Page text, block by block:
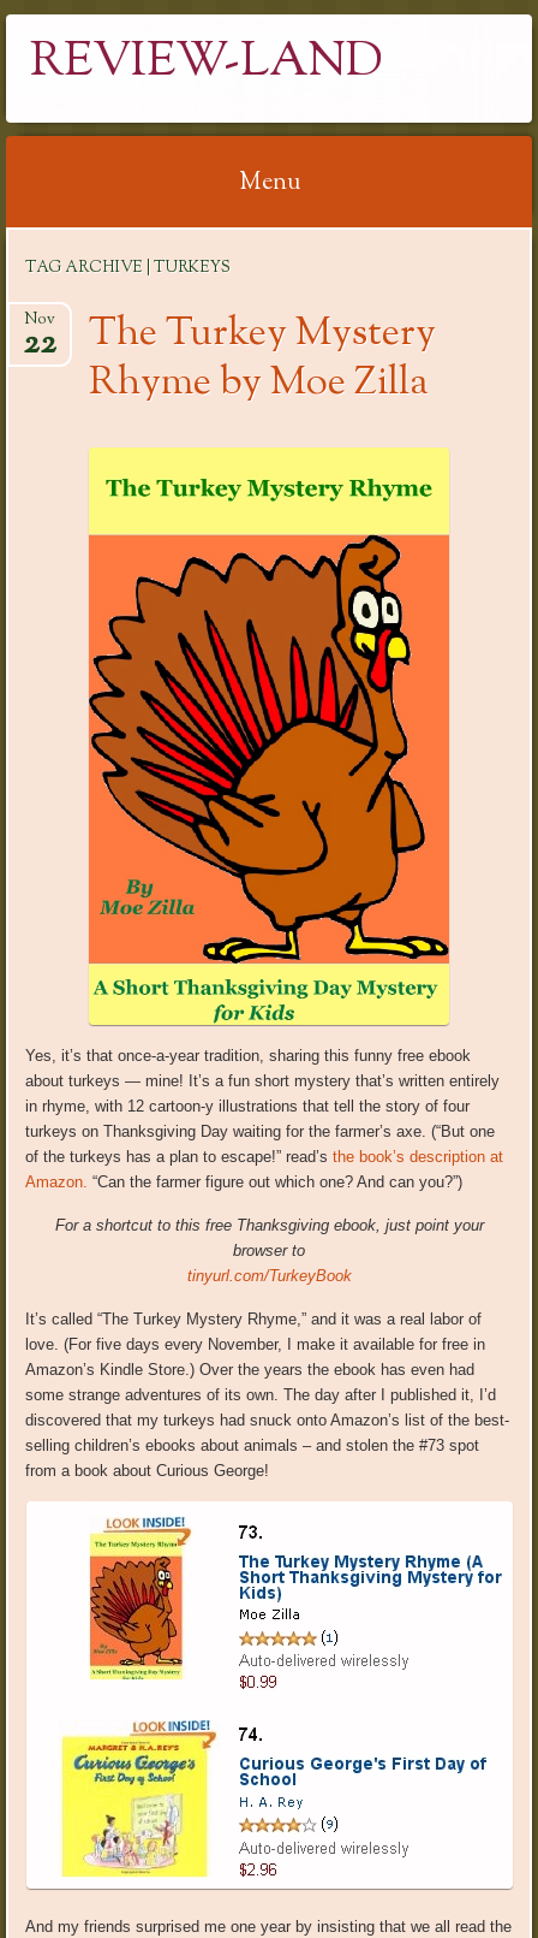
REVIEW-LAND
Menu
content
TAG ARCHIVE | TURKEYS
The Turkey Mystery
Rhyme by Moe Zilla
Nov
22
Yes, it’s that once-a-year tradition, sharing this funny free ebook
about turkeys — mine! It’s a fun short mystery that’s written entirely
in rhyme, with 12 cartoon-y illustrations that tell the story of four
turkeys on Thanksgiving Day waiting for the farmer’s axe. (“But one
of the turkeys has a plan to escape!” read’sthe book’s description at
Amazon. “Can the farmer figure out which one? And can you?”)
For a shortcut to this free Thanksgiving ebook, just point your
browser to
tinyurl.com/TurkeyBook
It’s called “The Turkey Mystery Rhyme,” and it was a real labor of
love. (For five days every November, I make it available for free in
Amazon’s Kindle Store.) Over the years the ebook has even had
some strange adventures of its own. The day after I published it, I’d
discovered that my turkeys had snuck onto Amazon’s list of the best-
selling children’s ebooks about animals – and stolen the #73 spot
from a book about Curious George!
And my friends surprised me one year by insisting that we all read the